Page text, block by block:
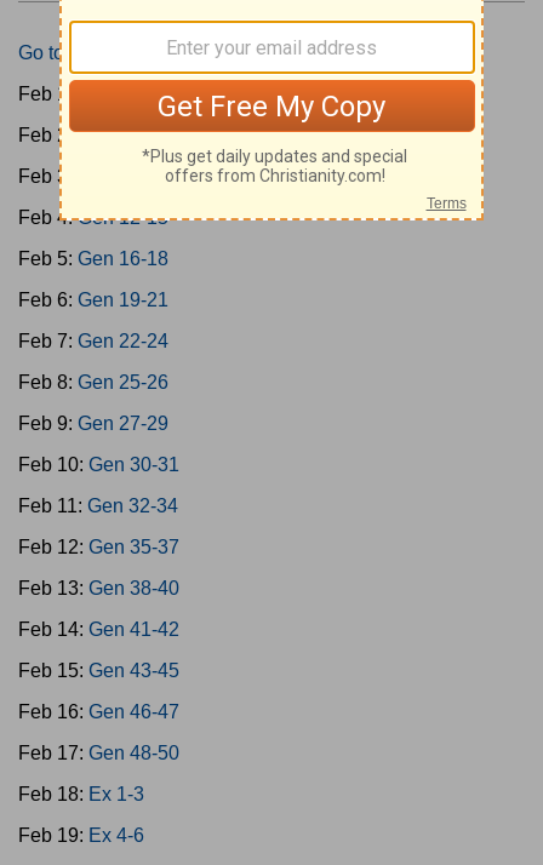
Go to Today's Reading
Feb 1:
Feb 2:Gen 4-7
Feb 3:
Feb 4:Gen 12-15
Feb 5: Gen 16-18
Feb 6: Gen 19-21
Feb 7: Gen 22-24
Feb 8: Gen 25-26
Feb 9: Gen 27-29
Feb 10: Gen 30-31
Feb 11: Gen 32-34
Feb 12: Gen 35-37
Feb 13: Gen 38-40
Feb 14: Gen 41-42
Feb 15: Gen 43-45
Feb 16: Gen 46-47
Feb 17: Gen 48-50
Feb 18: Ex 1-3
Feb 19: Ex 4-6